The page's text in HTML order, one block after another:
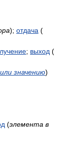
); отдача (
; выход (
значению)
(элемента в